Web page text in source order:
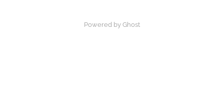
Powered by Ghost